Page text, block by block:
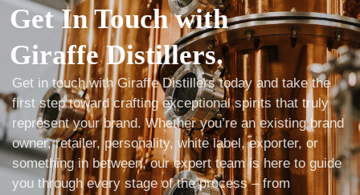
Get In Touch with
Giraffe Distillers.
Get in touch with Giraffe Distillers today and take the
first step toward crafting exceptional spirits that truly
represent your brand. Whether you’re an existing brand
owner, retailer, personality, white label, exporter, or
something in between, our expert team is here to guide
you through every stage of the process – from